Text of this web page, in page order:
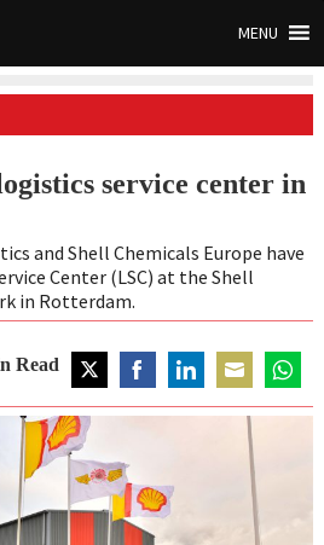
MENU
service center in
and Shell Chemicals Europe have
Center (LSC) at the Shell
in Rotterdam.
Read
on
Twitter
on
on
on
Email
on